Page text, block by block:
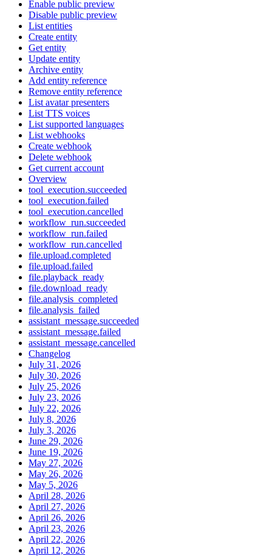
Enable public preview
Disable public preview
List entities
Create entity
Get entity
Update entity
Archive entity
Add entity reference
Remove entity reference
List avatar presenters
List TTS voices
List supported languages
List webhooks
Create webhook
Delete webhook
Get current account
Overview
tool_execution.succeeded
tool_execution.failed
tool_execution.cancelled
workflow_run.succeeded
workflow_run.failed
workflow_run.cancelled
file.upload.completed
file.upload.failed
file.playback_ready
file.download_ready
file.analysis_completed
file.analysis_failed
assistant_message.succeeded
assistant_message.failed
assistant_message.cancelled
Changelog
July 31, 2026
July 30, 2026
July 25, 2026
July 23, 2026
July 22, 2026
July 8, 2026
July 3, 2026
June 29, 2026
June 19, 2026
May 27, 2026
May 26, 2026
May 5, 2026
April 28, 2026
April 27, 2026
April 26, 2026
April 23, 2026
April 22, 2026
April 12, 2026